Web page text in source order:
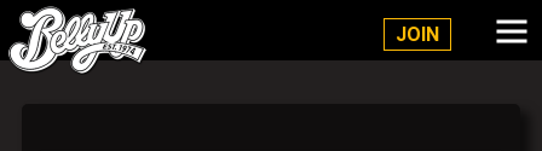
JOIN
Belly Up Solana Beach